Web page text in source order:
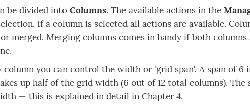
be divided into Columns. The available actions in the
If a column is selected all actions are available.
merged. Merging columns comes in handy if both
column you can control the width or 'grid span'. A span of 6
up half of the grid width (6 out of 12 total columns). The
— this is explained in detail in Chapter 4.